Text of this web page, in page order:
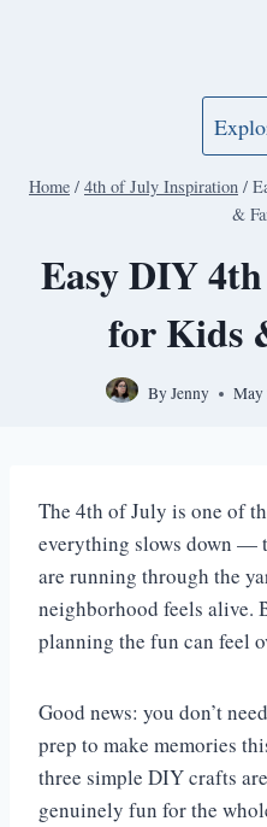
Home / 4th of July Inspiration /
&
Easy DIY
for Kids
ByJenny May
The 4th of July is one of
everything slows down —
are running through the
neighborhood feels alive.
planning the fun can feel
Good news: you don’t
prep to make memories
three simple DIY crafts
genuinely fun for the